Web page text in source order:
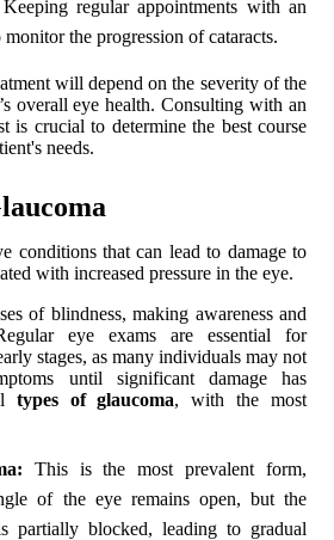
Keeping regular appointments with an
the progression of cataracts.
will depend on the severity of the
overall eye health. Consulting with an
is crucial to determine the best course
needs.
conditions that can lead to damage to
with increased pressure in the eye.
of blindness, making awareness and
eye exams are essential for
stages, as many individuals may not
until significant damage has
types of glaucoma, with the most
This is the most prevalent form,
of the eye remains open, but the
partially blocked, leading to gradual